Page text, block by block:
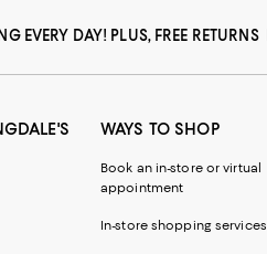
EVERY DAY! PLUS, FREE RETURNS
WAYS TO SHOP
Book an in-store or virtual
appointment
In-store shopping services